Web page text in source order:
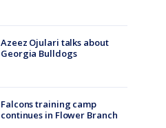
Azeez Ojulari talks about
Georgia Bulldogs
Falcons training camp
continues in Flower Branch